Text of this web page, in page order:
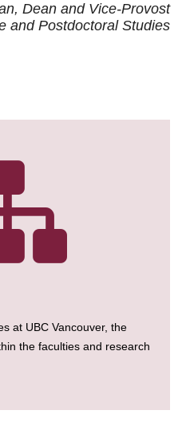
Dean and Vice-Provost
and Postdoctoral Studies
at UBC Vancouver, the
the faculties and research